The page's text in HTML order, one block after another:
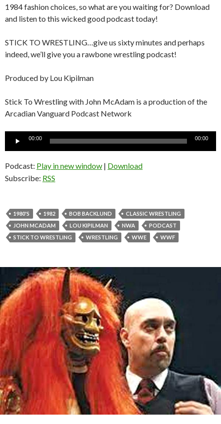
1984 fashion choices, so what are you waiting for? Download
and listen to this wicked good podcast today!
STICK TO WRESTLING…give us sixty minutes and perhaps
indeed, we’ll give you a rawbone wrestling podcast!
Produced by Lou Kipilman
Stick To Wrestling with John McAdam is a production of the
Arcadian Vanguard Podcast Network
Audio
00:00 00:00
Podcast: Play in new window | Download
Subscribe: RSS
1980'S 1982 BOB BACKLUND
CLASSIC WRESTLING
JOHN MCADAM
LOU KIPILMAN NWA
PODCAST
STICK TO WRESTLING
WRESTLING WWE WWF